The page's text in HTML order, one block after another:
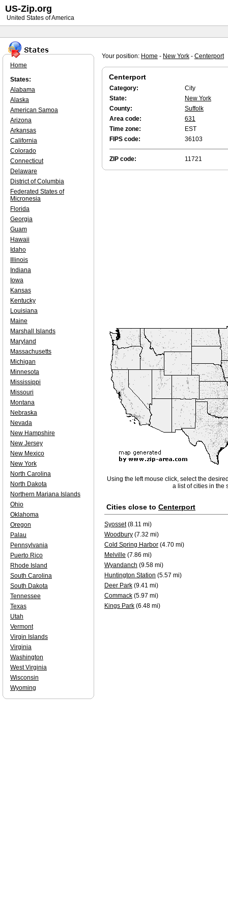
Your position: Home - New York - Centerport
Centerport
Category:
City
State:
New York
County:
Suffolk
Area code:
631
Time zone:
EST
FIPS code:
36103
ZIP code: 11721
Using the left mouse click, select the
a list of cities in the
Cities close to Centerport
Syosset(8.11 mi)
Woodbury (7.32 mi)
Cold Spring Harbor (4.70 mi)
Melville (7.86 mi)
Wyandanch (9.58 mi)
Huntington Station (5.57 mi)
Deer Park (9.41 mi)
Commack (5.97 mi)
Kings Park (6.48 mi)
Home
States:
Alabama
Alaska
American Samoa
Arizona
Arkansas
California
Colorado
Connecticut
Delaware
District of Columbia
Federated States of
Micronesia
Florida
Georgia
Guam
Hawaii
Idaho
Illinois
Indiana
Iowa
Kansas
Kentucky
Louisiana
Maine
Marshall Islands
Maryland
Massachusetts
Michigan
Minnesota
Mississippi
Missouri
Montana
Nebraska
Nevada
New Hampshire
New Jersey
New Mexico
New York
North Carolina
North Dakota
Northern Mariana Islands
Ohio
Oklahoma
Oregon
Palau
Pennsylvania
Puerto Rico
Rhode Island
South Carolina
South Dakota
Tennessee
Texas
Utah
Vermont
Virgin Islands
Virginia
Washington
West Virginia
Wisconsin
Wyoming
US-Zip.org
United States of America